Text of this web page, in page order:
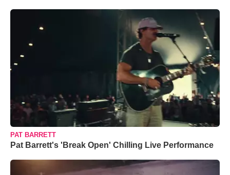
PAT BARRETT
Pat Barrett's 'Break Open' Chilling Live Performance